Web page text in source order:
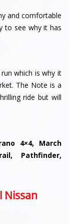
and comfortable
to see why it has
which is why it
The Note is a
ride but will
4×4, March
Pathfinder,
Nissan